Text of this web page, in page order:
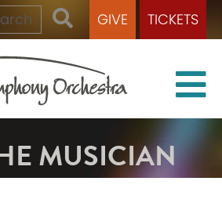
GIVE TICKETS
MUSICIAN